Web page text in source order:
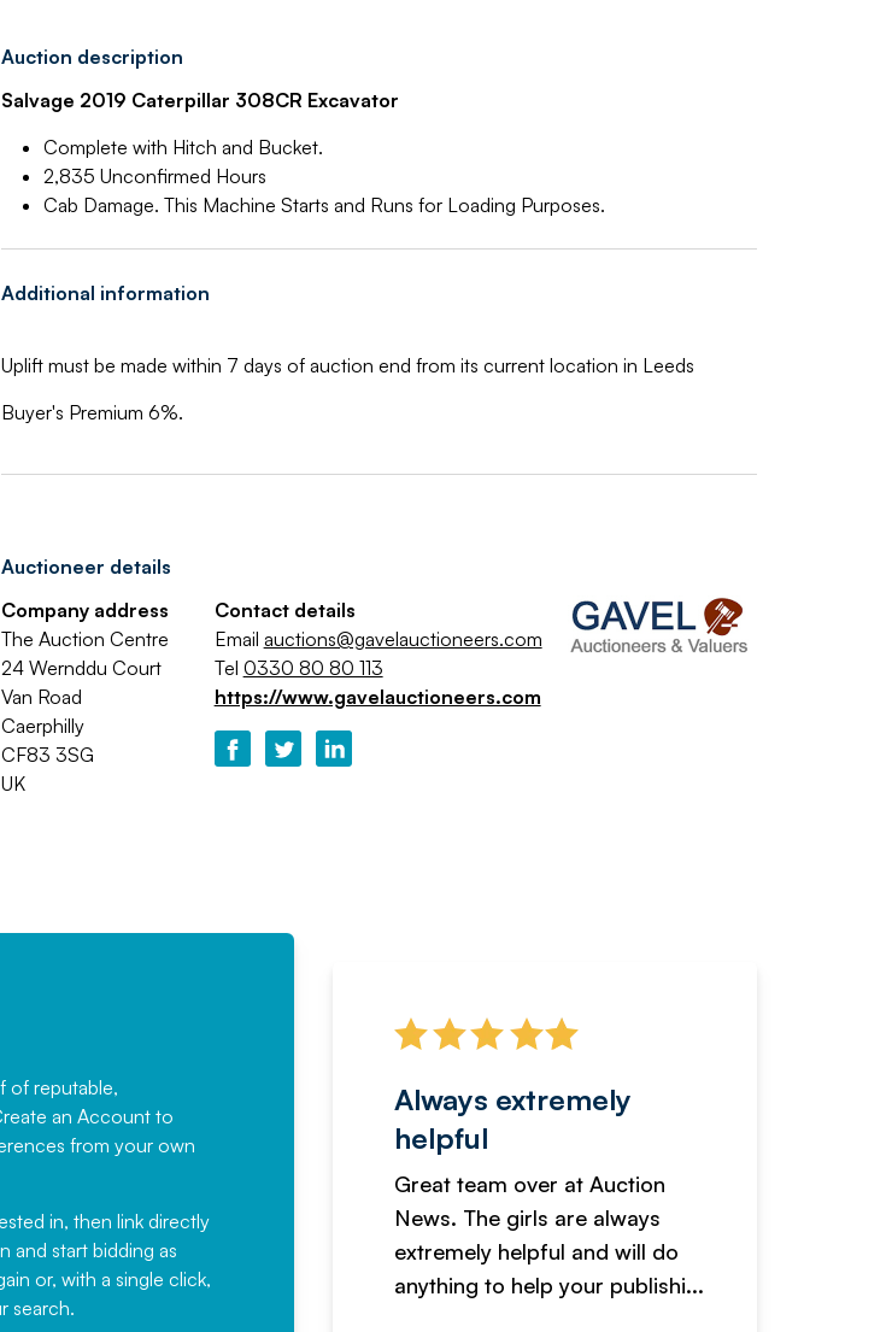
Auction description
Salvage 2019 Caterpillar 308CR Excavator
Complete with Hitch and Bucket.
2,835 Unconfirmed Hours
Cab Damage. This Machine Starts and Runs for Loading Purposes.
Additional information
Uplift must be made within 7 days of auction end from its current location in Leeds
Buyer's Premium 6%.
Auctioneer details
Company address
The Auction Centre
24 Wernddu Court
Van Road
Caerphilly
CF83 3SG
UK
Contact details
Email auctions@gavelauctioneers.com
Tel 0330 80 80 113
https://www.gavelauctioneers.com
of reputable,
an Accountto
from your own
in, then link directly
and start bidding as
or, with a single click,
search.
not hesitate in
working with Auction
for a number of years and
not hesitate ...
Always extremely
helpful
Great team over at Auction
News. The girls are always
extremely helpful and will do
anything to help your publishi...